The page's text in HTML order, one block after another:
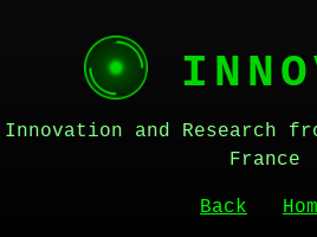
Innovation and Research
France
Back